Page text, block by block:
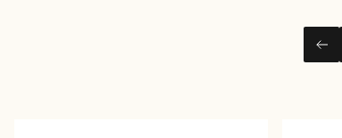
LEFT